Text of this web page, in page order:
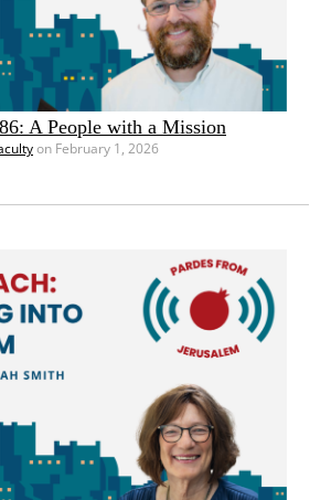
A People with a Mission
on February 1, 2026